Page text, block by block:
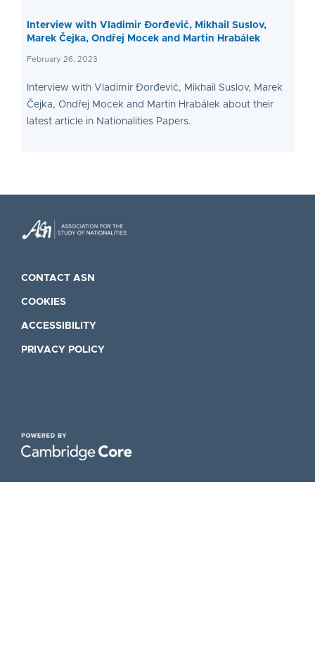
Interview with Vladimir Đorđević, Mikhail Suslov,
Marek Čejka, Ondřej Mocek and Martin Hrabálek
February 26, 2023
Interview with Vladimir Đorđević, Mikhail Suslov, Marek
Čejka, Ondřej Mocek and Martin Hrabálek about their
latest article in Nationalities Papers.
CONTACT ASN
COOKIES
ACCESSIBILITY
PRIVACY POLICY